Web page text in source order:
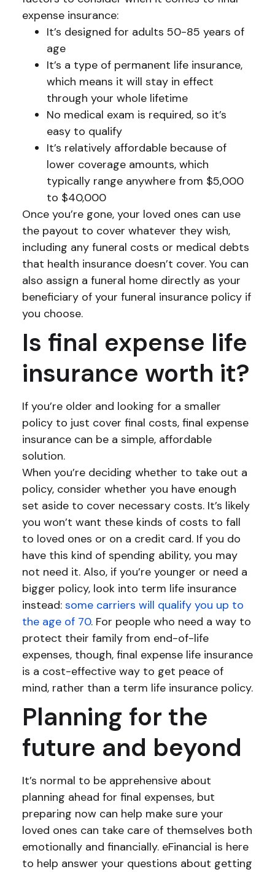
expense insurance:
It’s designed for adults 50-85 years of
age
It’s a type of permanent life insurance,
which means it will stay in effect
through your whole lifetime
No medical exam is required, so it’s
easy to qualify
It’s relatively affordable because of
lower coverage amounts, which
typically range anywhere from $5,000
to $40,000
Once you’re gone, your loved ones can use
the payout to cover whatever they wish,
including any funeral costs or medical debts
that health insurance doesn’t cover. You can
also assign a funeral home directly as your
beneficiary of your funeral insurance policy if
you choose.
Is final expense life
insurance worth it?
If you’re older and looking for a smaller
policy to just cover final costs, final expense
insurance can be a simple, affordable
solution.
When you’re deciding whether to take out a
policy, consider whether you have enough
set aside to cover necessary costs. It’s likely
you won’t want these kinds of costs to fall
to loved ones or on a credit card. If you do
have this kind of spending ability, you may
not need it. Also, if you’re younger or need a
bigger policy, look into term life insurance
instead: some carriers will qualify you up to
the age of 70. For people who need a way to
protect their family from end-of-life
expenses, though, final expense life insurance
is a cost-effective way to get peace of
mind, rather than a term life insurance policy.
Planning for the
future and beyond
It’s normal to be apprehensive about
planning ahead for final expenses, but
preparing now can help make sure your
loved ones can take care of themselves both
emotionally and financially. eFinancial is here
to help answer your questions about getting